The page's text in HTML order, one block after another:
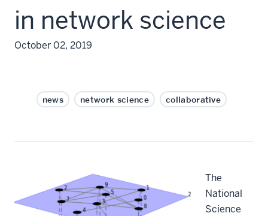
in network science
October 02, 2019
news network science collaborative
The
National
Science